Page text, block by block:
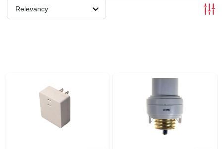
OUTDOOR LIVING
STORE INFO
Relevancy